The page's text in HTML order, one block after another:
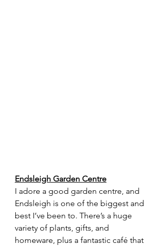
Endsleigh Garden Centre
I adore a good garden centre, and
Endsleigh is one of the biggest and
best I’ve been to. There’s a huge
variety of plants, gifts, and
homeware, plus a fantastic café that